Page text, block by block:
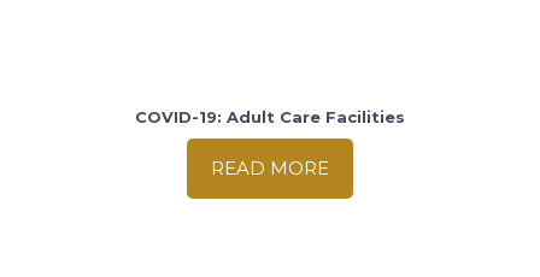
COVID-19: Adult Care Facilities
READ MORE